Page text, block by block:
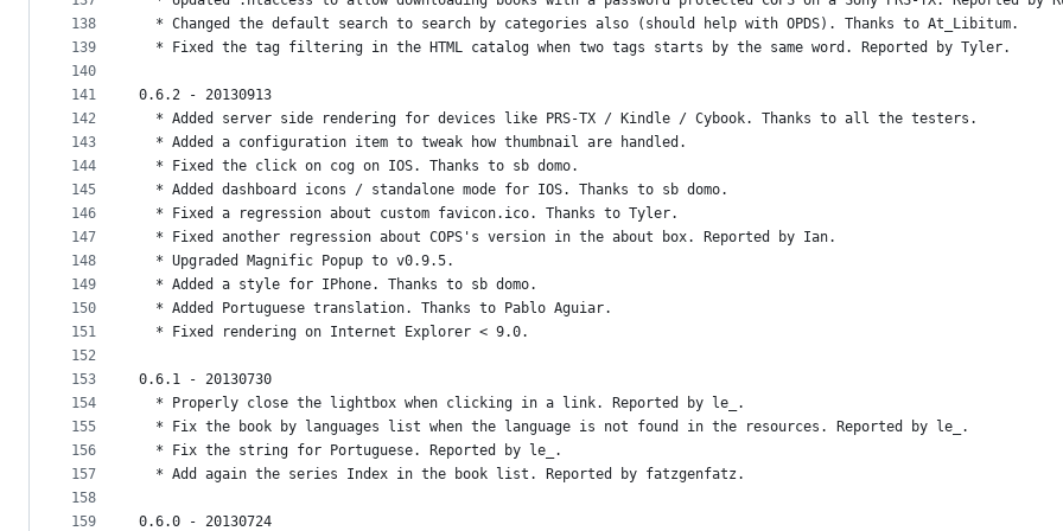
138
139
140
141
142
143
144
145
146
147
148
149
150
151
152
153
154
155
156
157
158
159
  * Changed the default search to search by categories also (should help with OPDS). Thanks to At_Libitum.
  * Fixed the tag filtering in the HTML catalog when two tags starts by the same word. Reported by Tyler.
0.6.2 - 20130913
  * Added server side rendering for devices like PRS-TX / Kindle / Cybook. Thanks to all the testers.
  * Added a configuration item to tweak how thumbnail are handled.
  * Fixed the click on cog on IOS. Thanks to sb domo.
  * Added dashboard icons / standalone mode for IOS. Thanks to sb domo.
  * Fixed a regression about custom favicon.ico. Thanks to Tyler.
  * Fixed another regression about COPS's version in the about box. Reported by Ian.
  * Upgraded Magnific Popup to v0.9.5.
  * Added a style for IPhone. Thanks to sb domo.
  * Added Portuguese translation. Thanks to Pablo Aguiar.
  * Fixed rendering on Internet Explorer < 9.0.
0.6.1 - 20130730
  * Properly close the lightbox when clicking in a link. Reported by le_.
  * Fix the book by languages list when the language is not found in the resources. Reported by le_.
  * Fix the string for Portuguese. Reported by le_.
  * Add again the series Index in the book list. Reported by fatzgenfatz.
0.6.0 - 20130724